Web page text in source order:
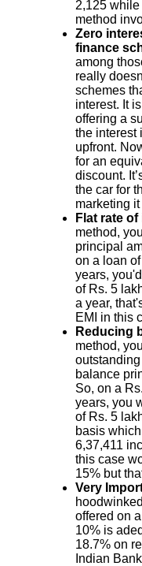
2,125 while
method
Zero
finance
among
really
schemes
interest. It
offering a
the interest
upfront.
for an
discount.
the car for
marketing
Flat rate
method,
principal
on a loan
years,
of Rs. 5
a year,
EMI in this
Reducing
method,
balance
So, on a
years, you
of Rs. 5
basis
6,37,411
this case
15% but
Very
offered on
10% is
18.7% on
Indian